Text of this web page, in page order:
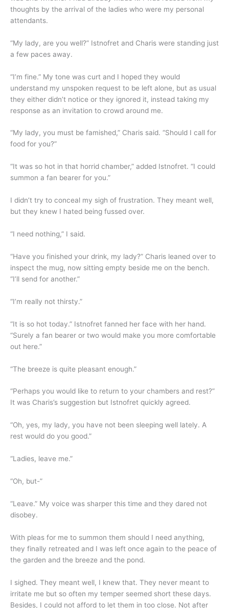
thoughts by the arrival of the ladies who were my personal
attendants.
“My lady, are you well?” Istnofret and Charis were standing just
a few paces away.
“I’m fine.” My tone was curt and I hoped they would
understand my unspoken request to be left alone, but as usual
they either didn’t notice or they ignored it, instead taking my
response as an invitation to crowd around me.
“My lady, you must be famished,” Charis said. “Should I call for
food for you?”
“It was so hot in that horrid chamber,” added Istnofret. “I could
summon a fan bearer for you.”
I didn’t try to conceal my sigh of frustration. They meant well,
but they knew I hated being fussed over.
“I need nothing,” I said.
“Have you finished your drink, my lady?” Charis leaned over to
inspect the mug, now sitting empty beside me on the bench.
“I’ll send for another.”
“I’m really not thirsty.”
“It is so hot today.” Istnofret fanned her face with her hand.
“Surely a fan bearer or two would make you more comfortable
out here.”
“The breeze is quite pleasant enough.”
“Perhaps you would like to return to your chambers and rest?”
It was Charis’s suggestion but Istnofret quickly agreed.
“Oh, yes, my lady, you have not been sleeping well lately. A
rest would do you good.”
“Ladies, leave me.”
“Oh, but-”
“Leave.” My voice was sharper this time and they dared not
disobey.
With pleas for me to summon them should I need anything,
they finally retreated and I was left once again to the peace of
the garden and the breeze and the pond.
I sighed. They meant well, I knew that. They never meant to
irritate me but so often my temper seemed short these days.
Besides, I could not afford to let them in too close. Not after